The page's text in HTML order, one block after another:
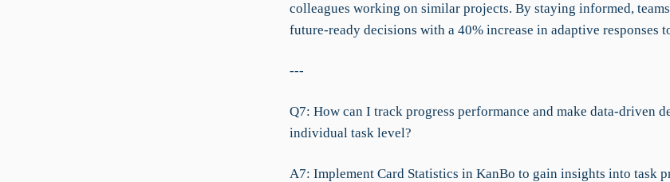
colleagues working on similar projects. By staying informed,
future-ready decisions with a 40% increase in adaptive responses
---
Q7: How can I track progress performance and make data-driven
individual task level?
A7: Implement Card Statistics in KanBo to gain insights into task